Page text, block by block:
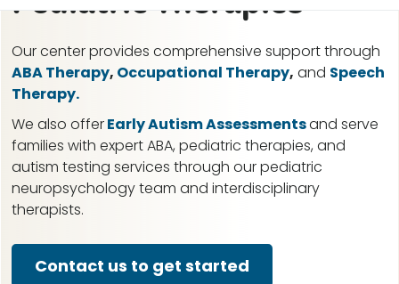
Our center provides comprehensive support through
ABA Therapy, Occupational Therapy, and Speech
Therapy.
We also offerEarly Autism Assessmentsand serve
families with expert ABA, pediatric therapies, and
autism testing services through our pediatric
neuropsychology team and interdisciplinary
therapists.
Contact us to get started